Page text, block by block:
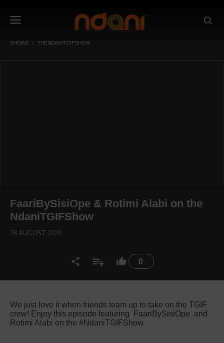
SHOWS THENDANITGIFSHOW
0
FaariBySisiOpe & Rotimi Alabi on the
NdaniTGIFShow
28 AUGUST 2020
We just love it when friends team up to take on the TGIF
crew! Enjoy this episode featuring FaariBySisiOpe and
Rotimi Alabi on the #NdaniTGIFShow.